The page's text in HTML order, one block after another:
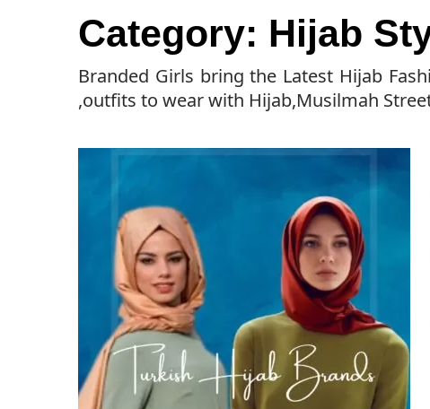
Category: Hijab
Branded Girls bring the Latest Hijab
,outfits to wear with Hijab,Musilmah